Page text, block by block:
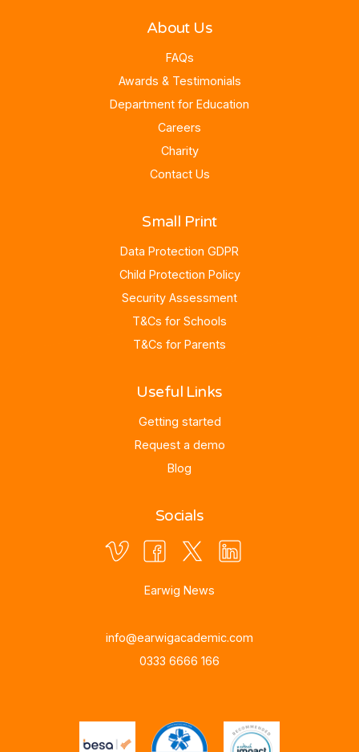
About Us
FAQs
Awards & Testimonials
Department for Education
Careers
Charity
Contact Us
Small Print
Data Protection GDPR
Child Protection Policy
Security Assessment
T&Cs for Schools
T&Cs for Parents
Useful Links
Getting started
Request a demo
Blog
Socials
Earwig News
info@earwigacademic.com
0333 6666 166